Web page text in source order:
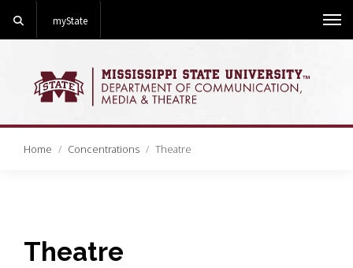
myState
Home Concentrations Theatre
Theatre